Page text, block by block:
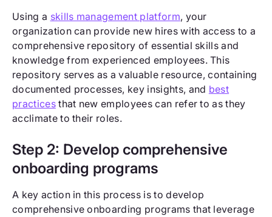
Using a skills management platform, your
organization can provide new hires with access to a
comprehensive repository of essential skills and
knowledge from experienced employees. This
repository serves as a valuable resource, containing
documented processes, key insights, and best
practicesthat new employees can refer to as they
acclimate to their roles.
Step 2: Develop comprehensive
onboarding programs
A key action in this process is to develop
comprehensive onboarding programs that leverage